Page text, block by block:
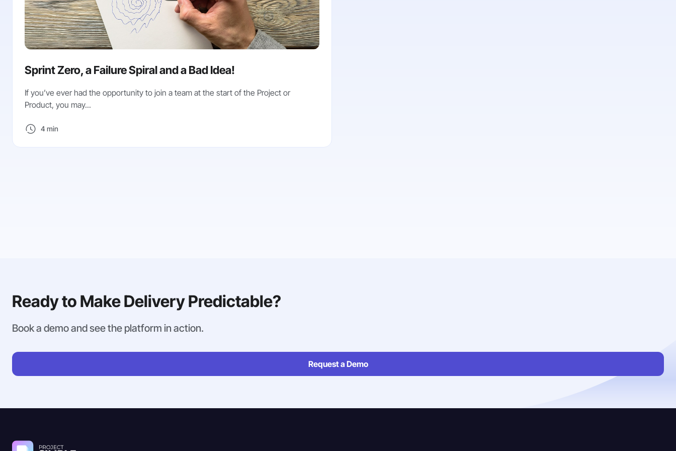
Sprint Zero, a Failure Spiral and a Bad Idea!
If you’ve ever had the opportunity to join a team at the start of the Project or
Product, you may...
4 min
Ready to Make Delivery Predictable?
Book a demo and see the platform in action.
Request a Demo